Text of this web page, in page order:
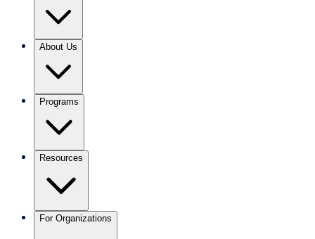
About Us
Programs
Resources
For Organizations